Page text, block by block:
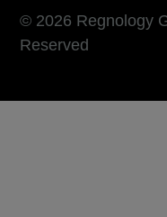
© 2026 Regnology
Reserved